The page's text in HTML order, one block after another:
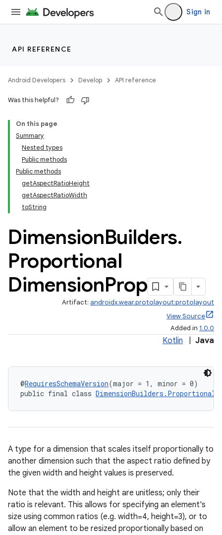
Sign in
API REFERENCE
Android Developers Develop API reference
Was this helpful?
On this page
Summary
Nested types
Public methods
Public methods
getAspectRatioHeight
getAspectRatioWidth
toString
DimensionBuilders.
Proportional
DimensionProp
Artifact: androidx.wear.protolayout:protolayout
View Source
Added in 1.0.0
Kotlin Java
@RequiresSchemaVersion(major = 1, minor = 0)
public final class
A type for a dimension that scales itself proportionally to
another dimension such that the aspect ratio defined by
the given width and height values is preserved.
Note that the width and height are unitless; only their
ratio is relevant. This allows for specifying an element's
size using common ratios (e.g. width=4, height=3), or to
allow an element to be resized proportionally based on